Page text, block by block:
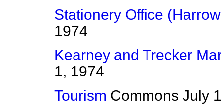
Stationery Office
1974
Kearney and Trecker
1, 1974
Tourism Commons July